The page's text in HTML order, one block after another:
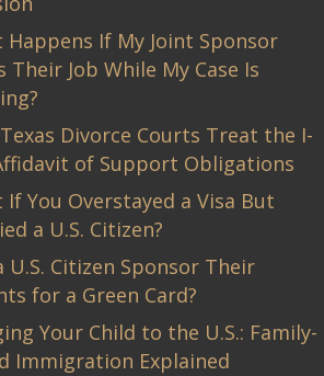
Happens If My Joint Sponsor
Their Job While My Case Is
Divorce Courts Treat the I-
of Support Obligations
If You Overstayed a Visa But
a U.S. Citizen?
U.S. Citizen Sponsor Their
for a Green Card?
Your Child to the U.S.: Family-
Immigration Explained